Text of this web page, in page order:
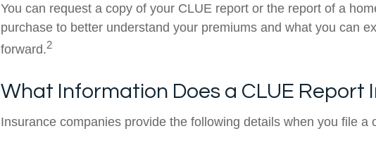
You can request a copy of your CLUE report or the report of a
purchase to better understand your premiums and what you can
forward.2
What Information Does a CLUE Report
Insurance companies provide the following details when you file a